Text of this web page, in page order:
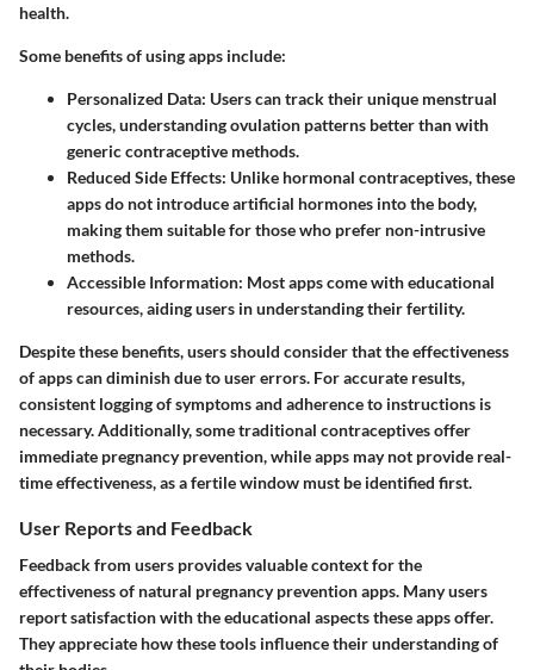
health.
Some benefits of using apps include:
Personalized Data: Users can track their unique menstrual
cycles, understanding ovulation patterns better than with
generic contraceptive methods.
Reduced Side Effects: Unlike hormonal contraceptives, these
apps do not introduce artificial hormones into the body,
making them suitable for those who prefer non-intrusive
methods.
Accessible Information: Most apps come with educational
resources, aiding users in understanding their fertility.
Despite these benefits, users should consider that the effectiveness
of apps can diminish due to user errors. For accurate results,
consistent logging of symptoms and adherence to instructions is
necessary. Additionally, some traditional contraceptives offer
immediate pregnancy prevention, while apps may not provide real-
time effectiveness, as a fertile window must be identified first.
User Reports and Feedback
Feedback from users provides valuable context for the
effectiveness of natural pregnancy prevention apps. Many users
report satisfaction with the educational aspects these apps offer.
They appreciate how these tools influence their understanding of